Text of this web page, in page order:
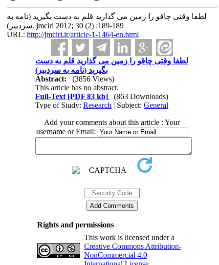
لطفا وقتی چاقو را زمین می گذارید قلم به دست بگیرید (نامه به
سردبیر). jmciri 2012; 30 (2) :189-189
URL: http://jmciri.ir/article-1-1464-en.html
لطفا وقتی چاقو را زمین می گذارید قلم به دست
بگیرید (نامه به سردبیر)
Abstract:
(3856 Views)
This article has no abstract.
Full-Text [PDF 83 kb]
(863 Downloads)
Type of Study:Research | Subject:General
Add your comments about this article : Your
username or Email:
Rights and permissions
This work is licensed under a
Creative Commons Attribution-
NonCommercial 4.0